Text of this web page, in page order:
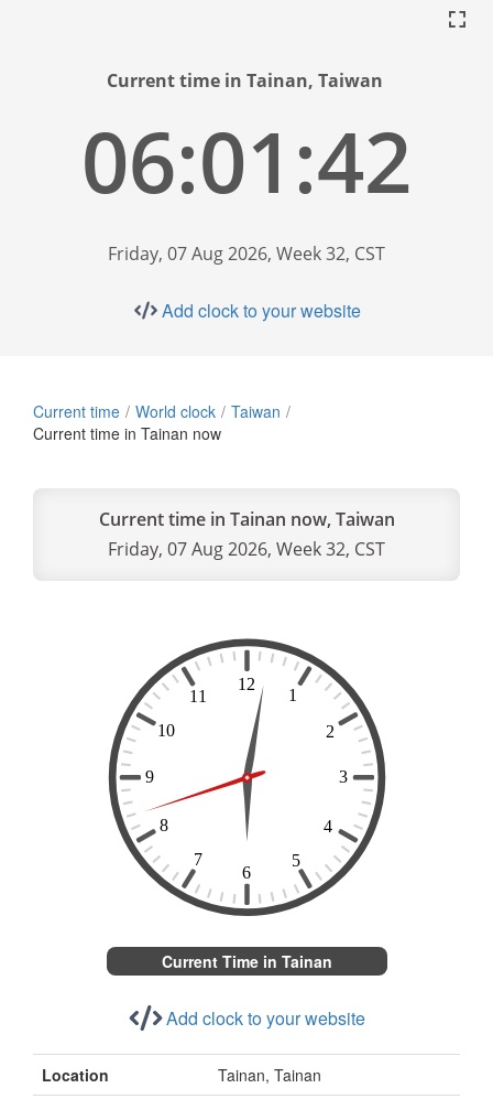
Current time in Tainan, Taiwan
06:01:43
Friday, 07 Aug 2026, Week 32, CST
Add clock to your website
Current time World clock
Taiwan
Current time in Tainan now
Current time in Tainan now, Taiwan
Friday, 07 Aug 2026, Week 32, CST
Current Time in Tainan
Add clock to your website
Location
Tainan, Tainan